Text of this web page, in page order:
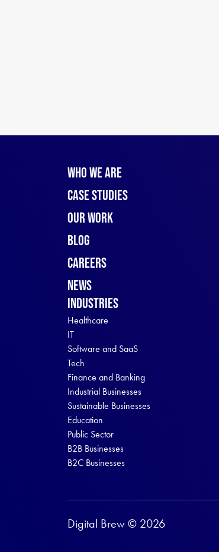
Who We Are
Case Studies
Our Work
Blog
Careers
News
Industries
Healthcare
IT
Software and SaaS
Tech
Finance and Banking
Industrial Businesses
Sustainable Businesses
Education
Public Sector
B2B Businesses
B2C Businesses
Digital Brew © 2026